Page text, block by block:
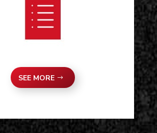
SEE MORE